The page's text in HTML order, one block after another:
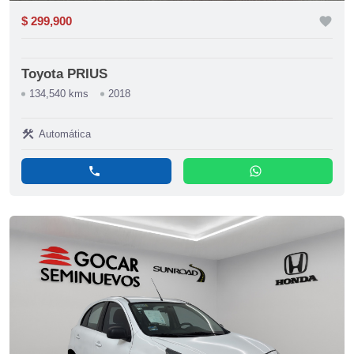
$ 299,900 favorite
Toyota PRIUS
134,540 kms 2018
construction Automática
phone whatsapp